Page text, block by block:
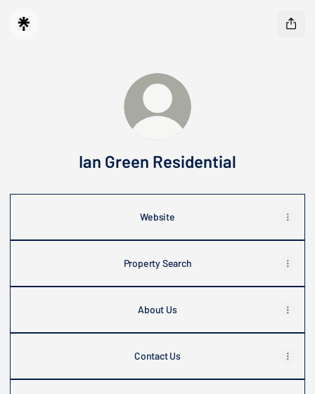
Ian Green Residential
Website
Property Search
About Us
Contact Us